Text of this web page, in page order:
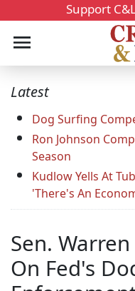
Support
Latest
Dog Surfing
Ron Johnson
Season
Kudlow Yells At
'There's An
Sen.
On Fed's